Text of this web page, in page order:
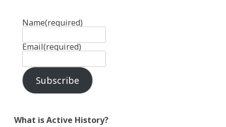
Name(required)
Email(required)
Subscribe
What is Active History?